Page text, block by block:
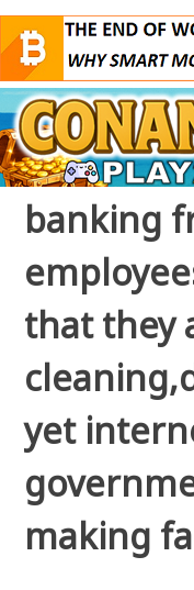
banking
that they
yet
making